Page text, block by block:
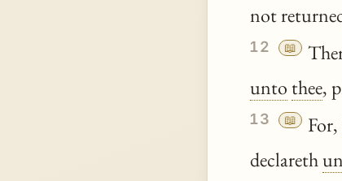
not
12 📖
unto thee,
13 📖 For,
declareth